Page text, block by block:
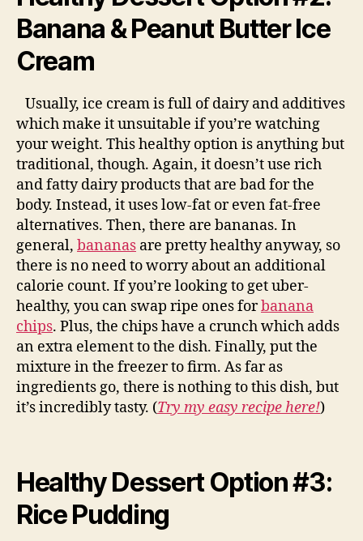
Banana & Peanut Butter Ice
Cream
Usually, ice cream is full of dairy and additives
which make it unsuitable if you’re watching
your weight. This healthy option is anything but
traditional, though. Again, it doesn’t use rich
and fatty dairy products that are bad for the
body. Instead, it uses low-fat or even fat-free
alternatives. Then, there are bananas. In
general, bananas are pretty healthy anyway, so
there is no need to worry about an additional
calorie count. If you’re looking to get uber-
healthy, you can swap ripe ones forbanana
chips. Plus, the chips have a crunch which adds
an extra element to the dish. Finally, put the
mixture in the freezer to firm. As far as
ingredients go, there is nothing to this dish, but
it’s incredibly tasty. (Try my easy recipe here!)
Healthy Dessert Option #3:
Rice Pudding